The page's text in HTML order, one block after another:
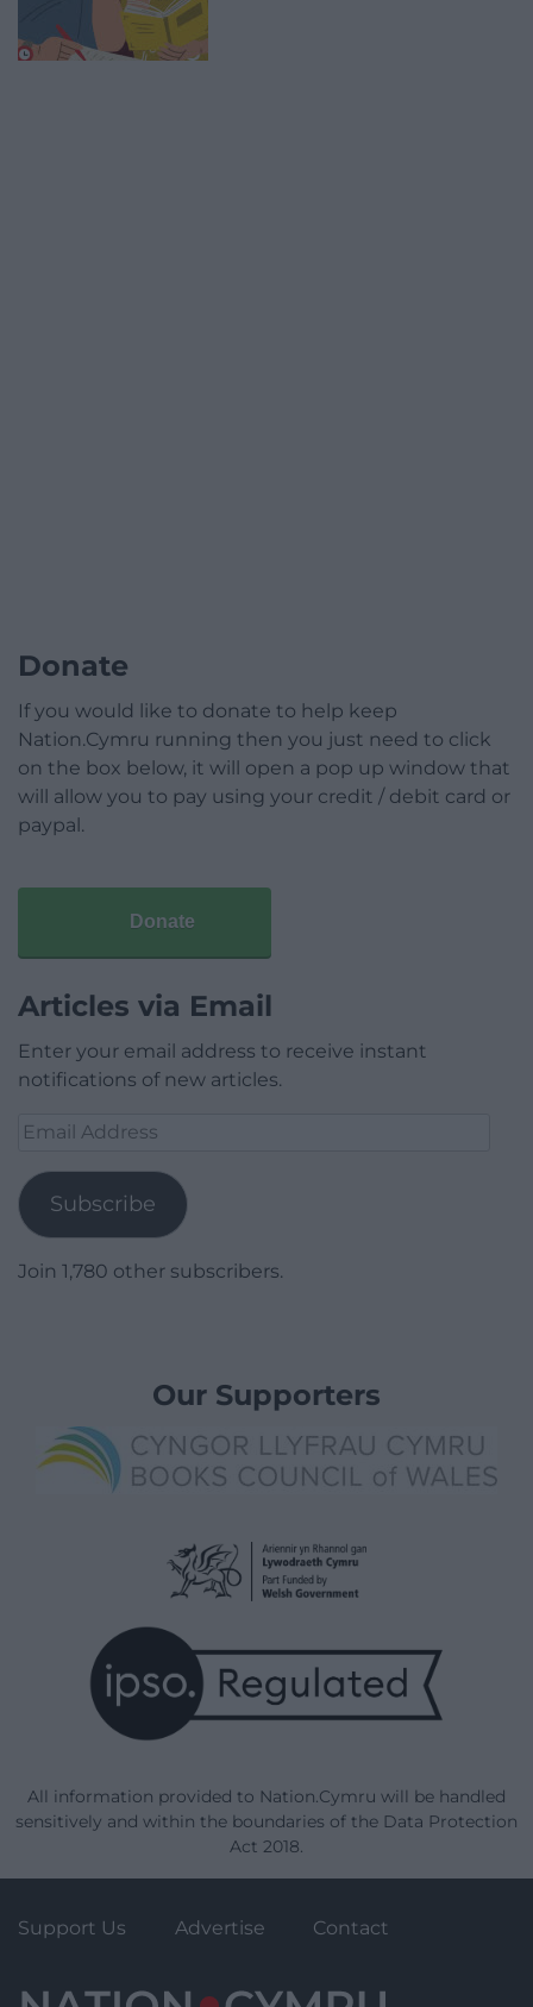
Donate
If you would like to donate to help keep
Nation.Cymru running then you just need to click
on the box below, it will open a pop up window that
will allow you to pay using your credit / debit card or
paypal.
Donate
Articles via Email
Enter your email address to receive instant
notifications of new articles.
Email
Subscribe
Join 1,780 other subscribers.
Our Supporters
All information provided to Nation.Cymru will be handled
sensitively and within the boundaries of the Data Protection
Act 2018.
Support Us Advertise Contact